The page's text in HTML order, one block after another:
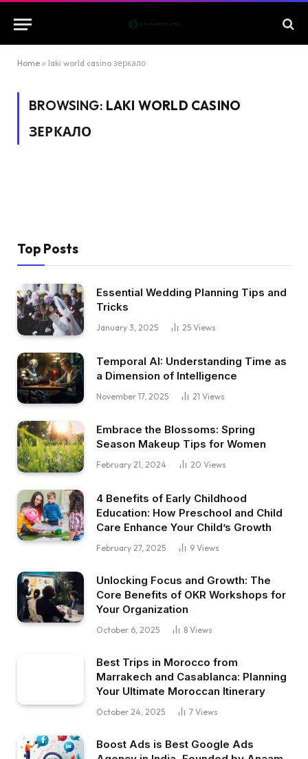
Home » laki world casino зеркало
BROWSING: LAKI WORLD CASINO
ЗЕРКАЛО
Top Posts
Essential Wedding Planning Tips and
Tricks
January 3, 2025 25 Views
Temporal AI: Understanding Time as
a Dimension of Intelligence
November 17, 2025 21 Views
Embrace the Blossoms: Spring
Season Makeup Tips for Women
February 21, 2024 20 Views
4 Benefits of Early Childhood
Education: How Preschool and Child
Care Enhance Your Child’s Growth
February 27, 2025 9 Views
Unlocking Focus and Growth: The
Core Benefits of OKR Workshops for
Your Organization
October 6, 2025 8 Views
Best Trips in Morocco from
Marrakech and Casablanca: Planning
Your Ultimate Moroccan Itinerary
October 24, 2025 7 Views
Boost Ads is Best Google Ads